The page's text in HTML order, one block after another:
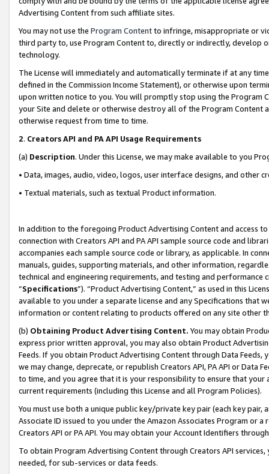
Advertising Content from such affiliate sites.
You may not use the Program Contentto infringe, misappropriate or
third party to, use Program Content to, directly or indirectly, develop
technology.
The License will immediately and automatically terminate if at any
defined in the Commission Income Statement), or otherwise upon
upon written notice to you. You will promptly stop using the Program
your Site and delete or otherwise destroy all of the Program Content
otherwise request from time to time.
2. Creators API and PA API Usage Requirements
(a) Description. Under this License, we may make available to you
• Data, images, audio, video, logos, user interface designs, and other
• Textual materials, such as textual Product information.
In addition to the foregoing Product Advertising Content and access
connection with Creators API and PA API sample source code and
accompanies each sample source code or library, as applicable. In
manuals, guides, supporting materials, and other information,
technical and engineering requirements, and testing and
“Specifications”). “Product Advertising Content,” as used in this
available to you under a separate license and any Specifications that
information or content relating to products offered on any site other
(b) Obtaining Product Advertising Content. You may obtain
express prior written approval, you may also obtain Product
Feeds. If you obtain Product Advertising Content through Data Feeds,
we may change, deprecate, or republish Creators API, PA API or Data
to time, and you agree that it is your responsibility to ensure that your
current requirements (including this License and all Program Policies).
You must use both a unique public key/private key pair (each key pair,
Associate ID issued to you under the Amazon Associates Program or
Creators API or PA API. You may obtain your Account Identifiers
To obtain Program Advertising Content through Creators API
needed, for sub-services or data feeds.